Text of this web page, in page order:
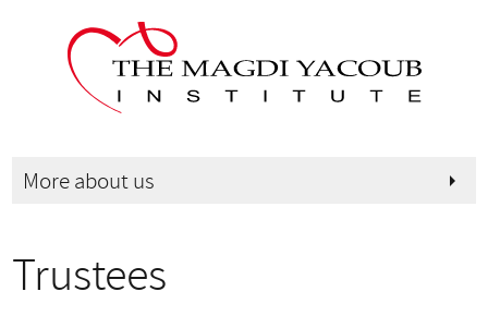
Trustees
More about us arrow_right